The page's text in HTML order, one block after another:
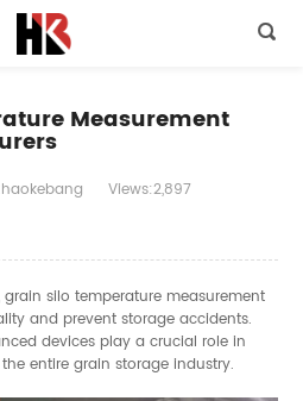

Measurement
Views:2,897
silo temperature measurement
and prevent storage accidents.
devices play a crucial role in
entire grain storage industry.